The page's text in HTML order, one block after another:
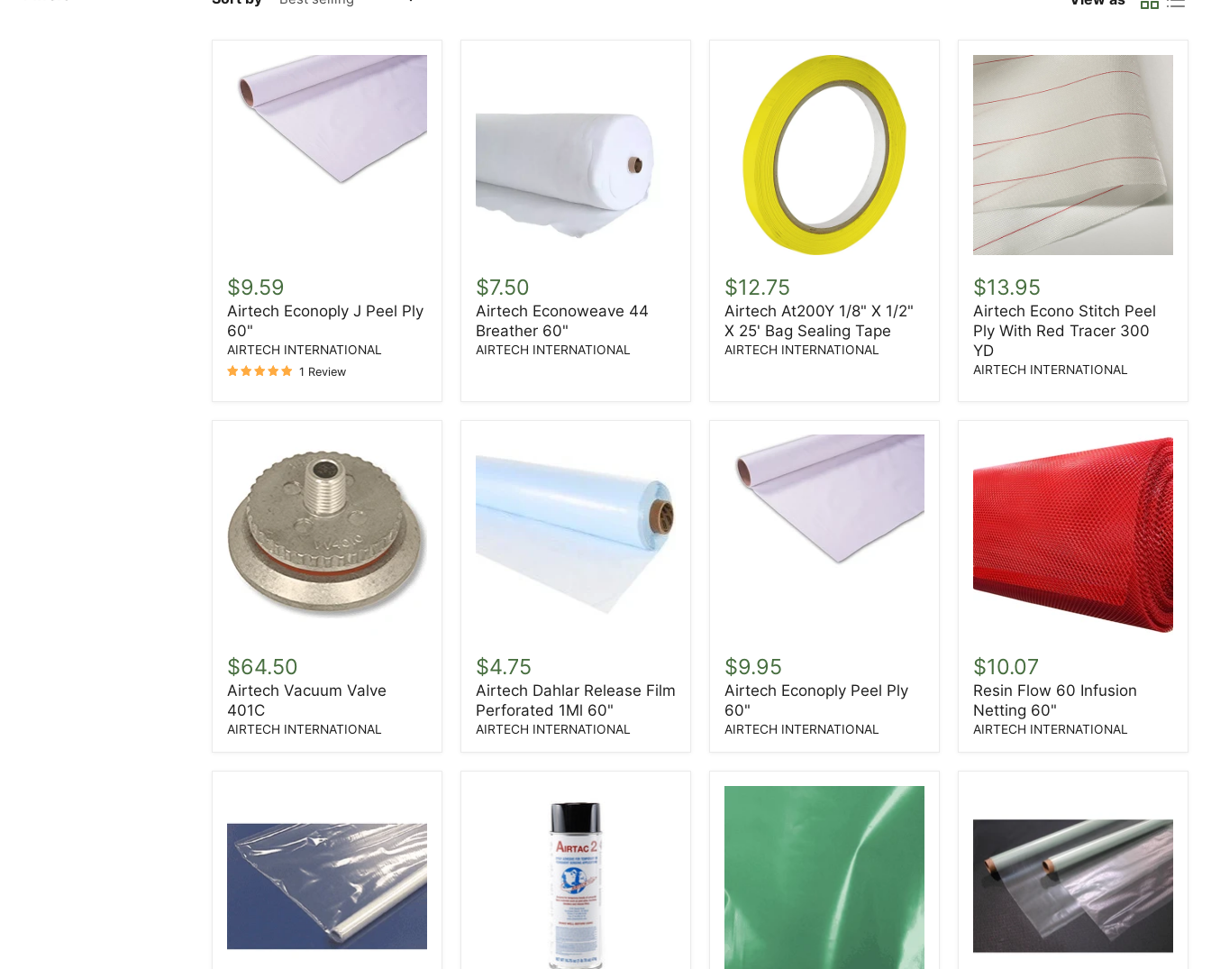
Econoply
J
Peel
Ply
60"
$9.59
Airtech Econoply J Peel Ply
60"
AIRTECH INTERNATIONAL
1 Review
Econoweave
44
Breather
60"
$7.50
Airtech Econoweave 44
Breather 60"
AIRTECH INTERNATIONAL
At200Y
1/8"
X
1/2"
X
$12.75
Airtech At200Y 1/8" X 1/2"
X 25' Bag Sealing Tape
AIRTECH INTERNATIONAL
Econo
Stitch
Peel
Ply
With
Red
$13.95
Airtech Econo Stitch Peel
Ply With Red Tracer 300
YD
AIRTECH INTERNATIONAL
Vacuum
Valve
401C
$64.50
Airtech Vacuum Valve
401C
AIRTECH INTERNATIONAL
Dahlar
Release
Film
Perforated
1Ml
$4.75
Airtech Dahlar Release Film
Perforated 1Ml 60"
AIRTECH INTERNATIONAL
Econoply
Peel
Ply
60"
$9.95
Airtech Econoply Peel Ply
60"
AIRTECH INTERNATIONAL
Flow
60
Infusion
Netting
60"
$10.07
Resin Flow 60 Infusion
Netting 60"
AIRTECH INTERNATIONAL